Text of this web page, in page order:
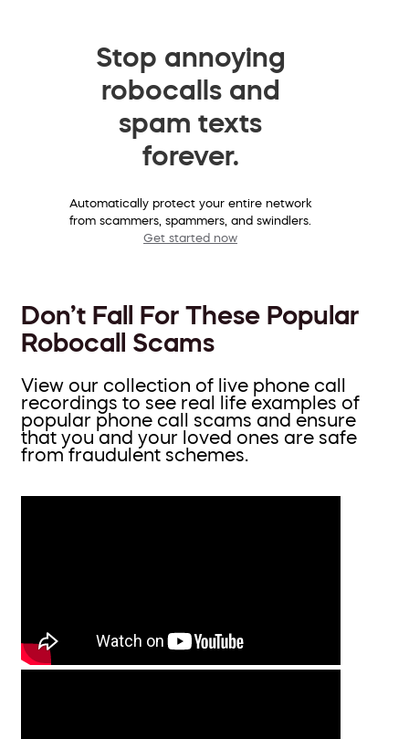
Stop annoying
robocalls and
spam texts
forever.
Automatically protect your entire network
from scammers, spammers, and swindlers.
Get started now
Don’t Fall For These Popular
Robocall Scams
View our collection of live phone call
recordings to see real life examples of
popular phone call scams and ensure
that you and your loved ones are safe
from fraudulent schemes.